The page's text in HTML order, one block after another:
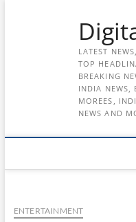
LATEST
TOP
BREAKING
INDIA NEWS,
MOREES,
NEWS AND
ENTERTAINMENT